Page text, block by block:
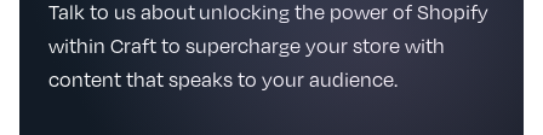
Talk to us about unlocking the power of Shopify
within Craft to supercharge your store with
content that speaks to your audience.